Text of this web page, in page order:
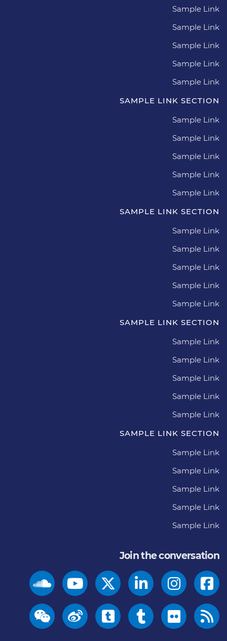
Sample Link
Sample Link
Sample Link
Sample Link
Sample Link
SAMPLE LINK SECTION
Sample Link
Sample Link
Sample Link
Sample Link
Sample Link
SAMPLE LINK SECTION
Sample Link
Sample Link
Sample Link
Sample Link
Sample Link
SAMPLE LINK SECTION
Sample Link
Sample Link
Sample Link
Sample Link
Sample Link
SAMPLE LINK SECTION
Sample Link
Sample Link
Sample Link
Sample Link
Sample Link
Join the conversation